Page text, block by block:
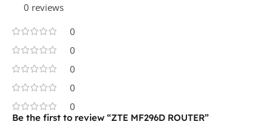
0 reviews
0
0
0
0
0
Be the first to review “ZTE MF296D ROUTER”